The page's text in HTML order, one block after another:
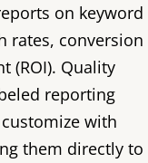
on keyword
rates, conversion
(ROI). Quality
reporting
with
them directly to